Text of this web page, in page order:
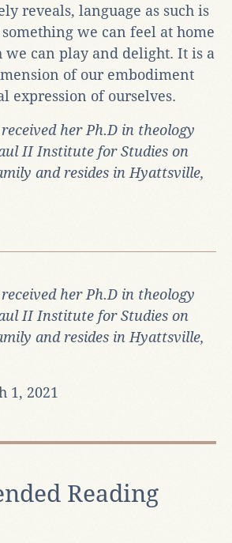
reveals, language as such is
we can feel at home
can play and delight. It is a
of our embodiment
expression of ourselves.
her Ph.D in theology
II Institute for Studies on
and resides in Hyattsville,
her Ph.D in theology
II Institute for Studies on
and resides in Hyattsville,
1, 2021
Reading